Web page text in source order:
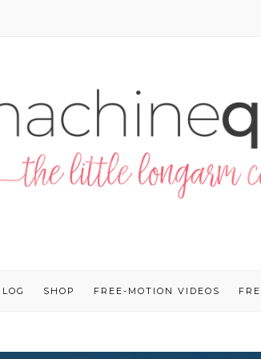
SHOP FREE-MOTION VIDEOS